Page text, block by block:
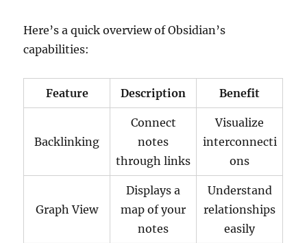
Here’s a quick overview of Obsidian’s
capabilities:
Feature Description Benefit
Backlinking
Connect
notes
through links
Visualize
interconnecti
ons
Graph View
Displays a
map of your
notes
Understand
relationships
easily